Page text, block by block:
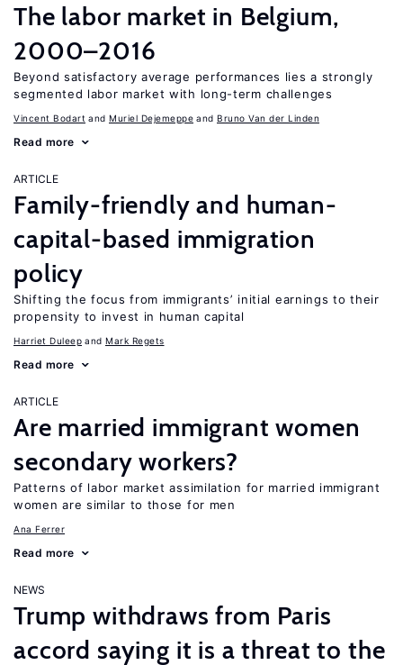
The labor market in Belgium,
2000–2016
Beyond satisfactory average performances lies a strongly
segmented labor market with long-term challenges
Vincent Bodart Muriel Dejemeppe Bruno Van der Linden
Read more
ARTICLE
Family-friendly and human-
capital-based immigration
policy
Shifting the focus from immigrants’ initial earnings to their
propensity to invest in human capital
Harriet Duleep Mark Regets
Read more
ARTICLE
Are married immigrant women
secondary workers?
Patterns of labor market assimilation for married immigrant
women are similar to those for men
Ana Ferrer
Read more
NEWS
Trump withdraws from Paris
accord saying it is a threat to the